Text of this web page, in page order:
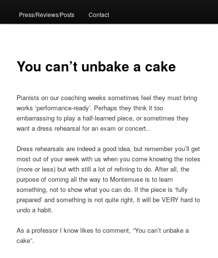
Press/Reviews/Posts Contact
You can’t unbake a cake
Pianists on our coaching weeks sometimes feel they must bring
works ‘performance-ready’. Perhaps they think it too
embarrassing to play a half-learned piece, or sometimes they
want a dress rehearsal for an exam or concert..
Dress rehearsals are indeed a good idea, but remember you’ll get
most out of your week with us when you come knowing the notes
(more or less) but with still a lot of refining to do. After all, the
purpose of coming all the way to Montemuse is to learn
something, not to show what you can do. If the piece is ‘fully
prepared’ and something is not quite right, it will be VERY hard to
undo a habit.
As a professor I know likes to comment, “You can’t unbake a
cake”.